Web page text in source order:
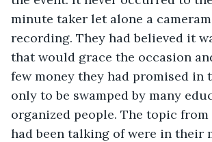
minute taker let alone a
recording. They had believed it
that would grace the occasion
few money they had promised in
only to be swamped by many
organized people. The topic
had been talking of were in their